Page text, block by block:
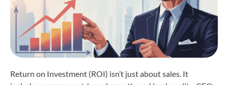
Return on Investment (ROI) isn’t just about sales. It